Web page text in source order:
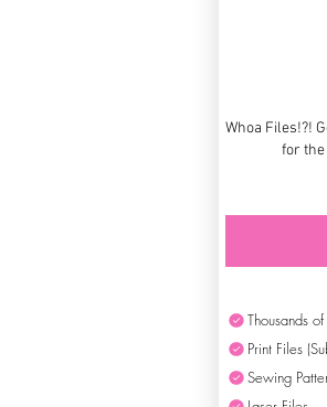
Whoa Files!?!
for the
Thousands
Print Files
Sewing